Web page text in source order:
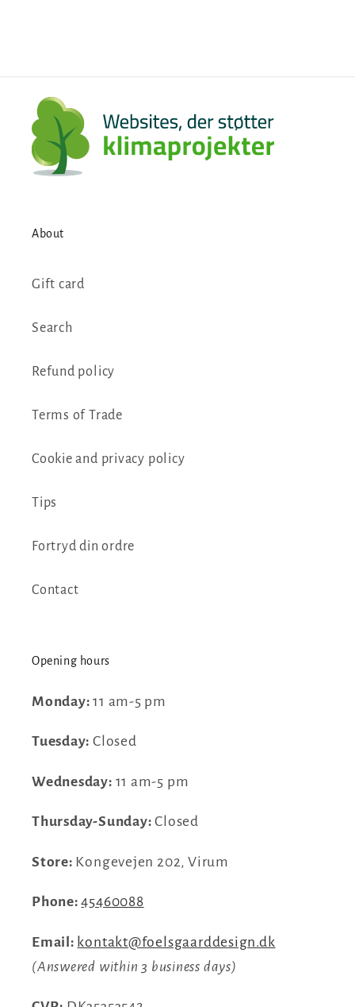
About
Gift card
Search
Refund policy
Terms of Trade
Cookie and privacy policy
Tips
Fortryd din ordre
Contact
Opening hours
Monday: 11 am-5 pm
Tuesday: Closed
Wednesday: 11 am-5 pm
Thursday-Sunday: Closed
Store: Kongevejen 202, Virum
Phone: 45460088
Email: kontakt@foelsgaarddesign.dk
(Answered within 3 business days)